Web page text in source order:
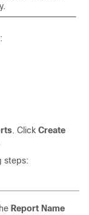
. Click Create
steps:
Report Name